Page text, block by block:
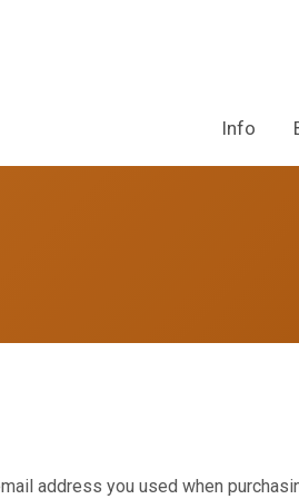
Info
address you used when